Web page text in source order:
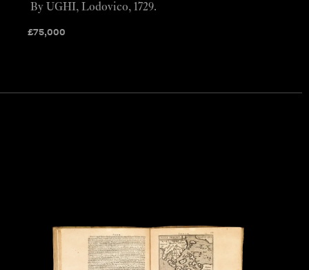
£75,000
By UGHI, Lodovico, 1729.